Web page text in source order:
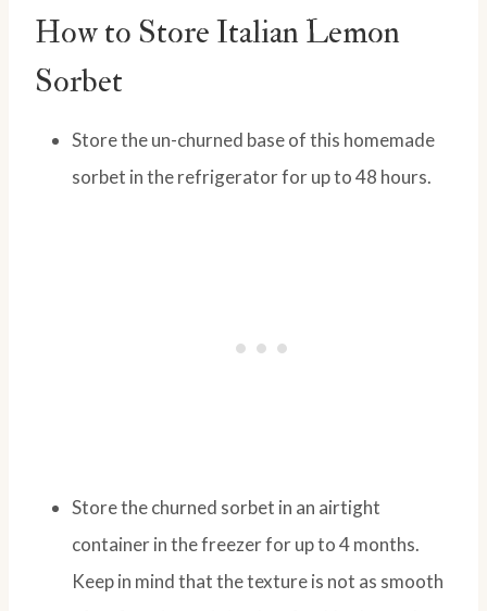
How to Store Italian Lemon
Sorbet
Store the un-churned base of this homemade
sorbet in the refrigerator for up to 48 hours.
Store the churned sorbet in an airtight
container in the freezer for up to 4 months.
Keep in mind that the texture is not as smooth